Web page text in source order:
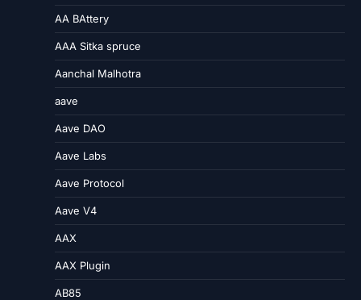
AA BAttery
AAA Sitka spruce
Aanchal Malhotra
aave
Aave DAO
Aave Labs
Aave Protocol
Aave V4
AAX
AAX Plugin
AB85